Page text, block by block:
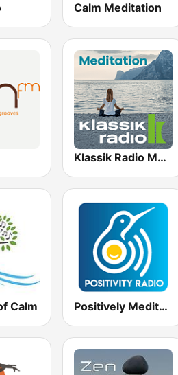
Calm Meditation
Klassik Radio Meditation
Calm Positively Meditation